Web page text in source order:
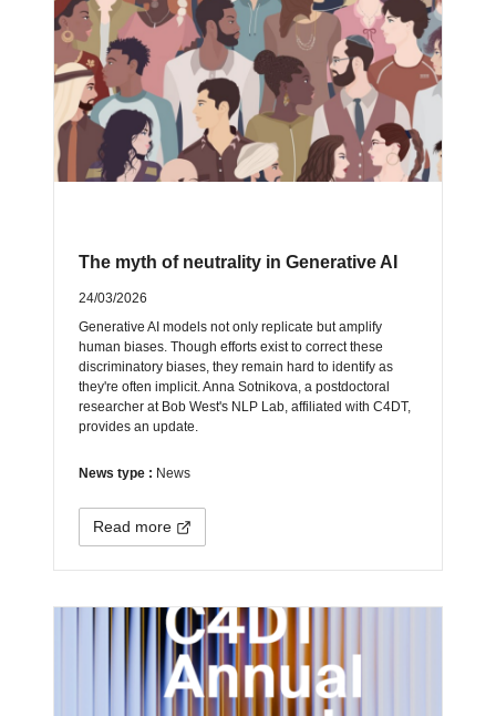
The myth of neutrality in Generative AI
24/03/2026
Generative AI models not only replicate but amplify
human biases. Though efforts exist to correct these
discriminatory biases, they remain hard to identify as
they're often implicit. Anna Sotnikova, a postdoctoral
researcher at Bob West's NLP Lab, affiliated with C4DT,
provides an update.
News type : News
Read more